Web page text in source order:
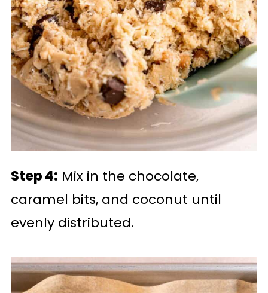
Step 4: Mix in the chocolate,
caramel bits, and coconut until
evenly distributed.